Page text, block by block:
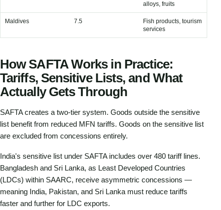
alloys, fruits
Maldives 7.5
Fish products, tourism
services
How SAFTA Works in Practice:
Tariffs, Sensitive Lists, and What
Actually Gets Through
SAFTA creates a two-tier system. Goods outside the sensitive
list benefit from reduced MFN tariffs. Goods on the sensitive list
are excluded from concessions entirely.
India's sensitive list under SAFTA includes over 480 tariff lines.
Bangladesh and Sri Lanka, as Least Developed Countries
(LDCs) within SAARC, receive asymmetric concessions —
meaning India, Pakistan, and Sri Lanka must reduce tariffs
faster and further for LDC exports.